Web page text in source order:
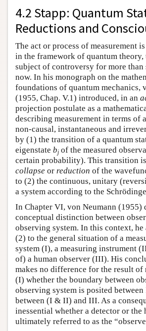
4.2 Stapp: Quantum
Reductions and
The act or process of measurement
in the framework of quantum theory,
subject of controversy for more than
now. In his monograph on the
foundations of quantum mechanics,
(1955, Chap. V.1) introduced, in an
projection postulate as a
describing measurement in terms of
non-causal, instantaneous and
by (1) the transition of a quantum
eigenstate bj of the measured
certain probability). This transition
collapse or reduction of the
to (2) the continuous, unitary
a system according to the
In Chapter VI, von Neumann (1955)
conceptual distinction between
observing system. In this context,
(2) to the general situation of a
system (I), a measuring instrument
of) a human observer (III). His
makes no difference for the result of
(I) whether the boundary between
observing system is posited
between (I & II) and III. As a
inessential whether a detector or the
ultimately referred to as the